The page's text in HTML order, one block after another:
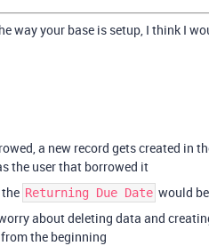
way your base is setup, I think I
a new record gets created in
the user that borrowed it
Returning Due Date would
about deleting data and
the beginning